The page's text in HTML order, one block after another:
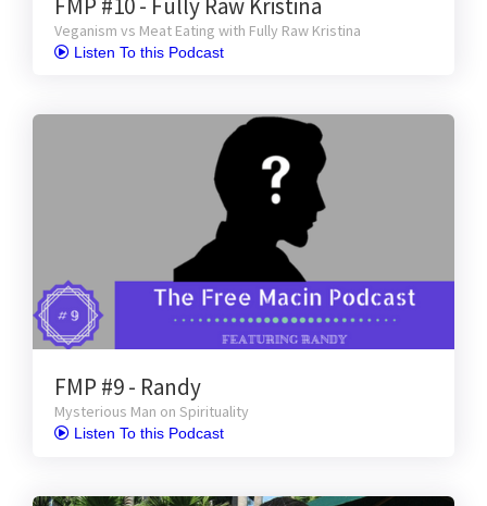
Veganism vs Meat Eating with Fully Raw Kristina
 Listen To this Podcast
FMP #9 - Randy
Mysterious Man on Spirituality
 Listen To this Podcast